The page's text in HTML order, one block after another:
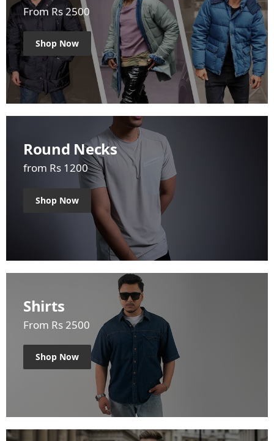
From Rs 2500
Shop Now
Round Necks
from Rs 1200
Shop Now
Shirts
From Rs 2500
Shop Now